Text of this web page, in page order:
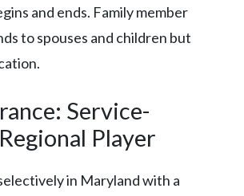
and ends. Family member
to spouses and children but
Service-
Player
in Maryland with a